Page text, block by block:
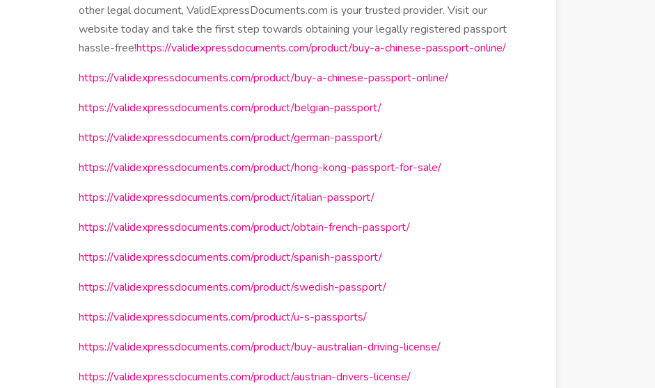
other legal document, ValidExpressDocuments.com is your trusted provider. Visit our
website today and take the first step towards obtaining your legally registered passport
hassle-free!https://validexpressdocuments.com/product/buy-a-chinese-passport-online/
https://validexpressdocuments.com/product/buy-a-chinese-passport-online/
https://validexpressdocuments.com/product/belgian-passport/
https://validexpressdocuments.com/product/german-passport/
https://validexpressdocuments.com/product/hong-kong-passport-for-sale/
https://validexpressdocuments.com/product/italian-passport/
https://validexpressdocuments.com/product/obtain-french-passport/
https://validexpressdocuments.com/product/spanish-passport/
https://validexpressdocuments.com/product/swedish-passport/
https://validexpressdocuments.com/product/u-s-passports/
https://validexpressdocuments.com/product/buy-australian-driving-license/
https://validexpressdocuments.com/product/austrian-drivers-license/